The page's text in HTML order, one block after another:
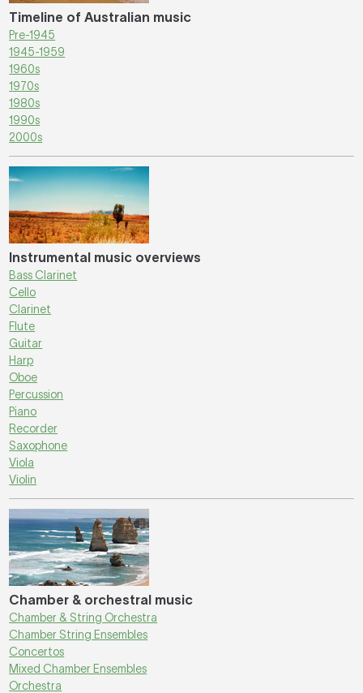
Timeline of Australian music
Pre-1945
1945-1959
1960s
1970s
1980s
1990s
2000s
Instrumental music overviews
Bass Clarinet
Cello
Clarinet
Flute
Guitar
Harp
Oboe
Percussion
Piano
Recorder
Saxophone
Viola
Violin
Chamber & orchestral music
Chamber & String Orchestra
Chamber String Ensembles
Concertos
Mixed Chamber Ensembles
Orchestra